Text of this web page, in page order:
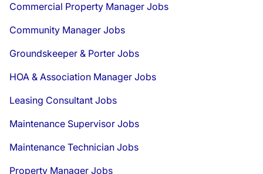
Commercial Property Manager Jobs
Community Manager Jobs
Groundskeeper & Porter Jobs
HOA & Association Manager Jobs
Leasing Consultant Jobs
Maintenance Supervisor Jobs
Maintenance Technician Jobs
Property Manager Jobs